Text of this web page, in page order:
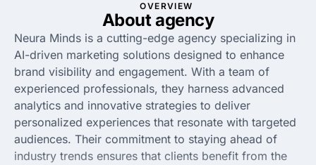
OVERVIEW
About agency
Neura Minds is a cutting-edge agency specializing in
AI-driven marketing solutions designed to enhance
brand visibility and engagement. With a team of
experienced professionals, they harness advanced
analytics and innovative strategies to deliver
personalized experiences that resonate with targeted
audiences. Their commitment to staying ahead of
industry trends ensures that clients benefit from the